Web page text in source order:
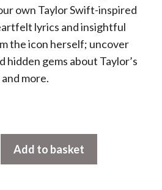
own Taylor Swift-inspired
lyrics and insightful
the icon herself; uncover
hidden gems about Taylor’s
more.
Taylor
Add to basket